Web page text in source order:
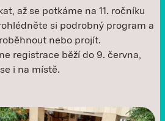
až se potkáme na 11. ročníku
si podrobný program a
nebo projít.
registrace běží do 9. června,
i na místě.